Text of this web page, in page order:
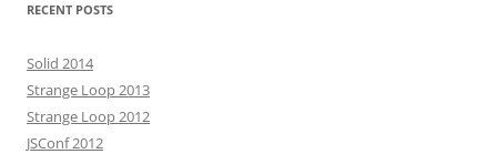
RECENT POSTS
Solid 2014
Strange Loop 2013
Strange Loop 2012
JSConf 2012